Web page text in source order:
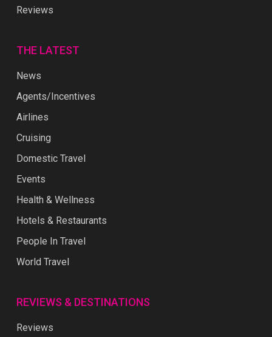
THE LATEST
Agents/Incentives
Airlines
Cruising
Domestic Travel
Events
Health & Wellness
Hotels & Restaurants
People In Travel
World Travel
REVIEWS & DESTINATIONS
Review Cruise
Review Flight